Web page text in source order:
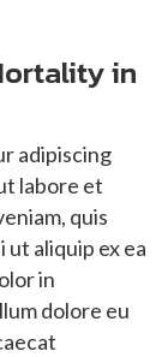
in
adipiscing
labore et
quis
aliquip ex ea
in
dolore eu